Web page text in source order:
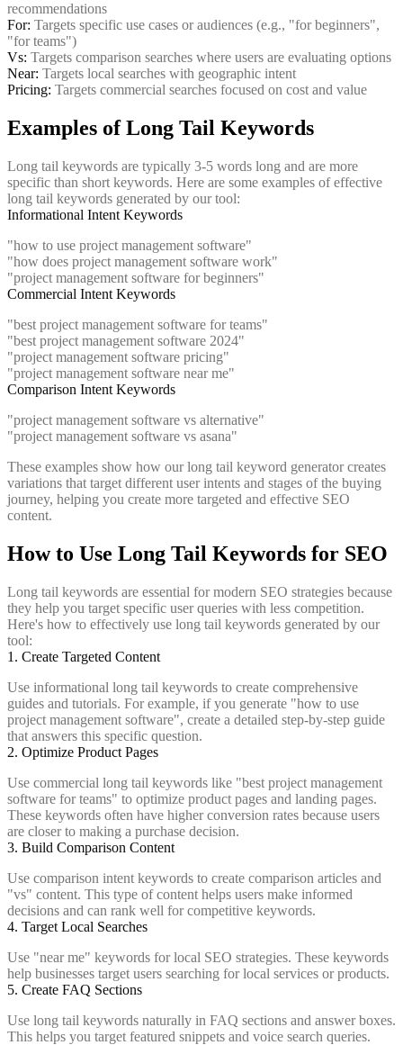
recommendations
For: Targets specific use cases or audiences (e.g., "for beginners",
"for teams")
Vs: Targets comparison searches where users are evaluating options
Near: Targets local searches with geographic intent
Pricing: Targets commercial searches focused on cost and value
Examples of Long Tail Keywords
Long tail keywords are typically 3-5 words long and are more
specific than short keywords. Here are some examples of effective
long tail keywords generated by our tool:
Informational Intent Keywords
"how to use project management software"
"how does project management software work"
"project management software for beginners"
Commercial Intent Keywords
"best project management software for teams"
"best project management software 2024"
"project management software pricing"
"project management software near me"
Comparison Intent Keywords
"project management software vs alternative"
"project management software vs asana"
These examples show how our long tail keyword generator creates
variations that target different user intents and stages of the buying
journey, helping you create more targeted and effective SEO
content.
How to Use Long Tail Keywords for SEO
Long tail keywords are essential for modern SEO strategies because
they help you target specific user queries with less competition.
Here's how to effectively use long tail keywords generated by our
tool:
1. Create Targeted Content
Use informational long tail keywords to create comprehensive
guides and tutorials. For example, if you generate "how to use
project management software", create a detailed step-by-step guide
that answers this specific question.
2. Optimize Product Pages
Use commercial long tail keywords like "best project management
software for teams" to optimize product pages and landing pages.
These keywords often have higher conversion rates because users
are closer to making a purchase decision.
3. Build Comparison Content
Use comparison intent keywords to create comparison articles and
"vs" content. This type of content helps users make informed
decisions and can rank well for competitive keywords.
4. Target Local Searches
Use "near me" keywords for local SEO strategies. These keywords
help businesses target users searching for local services or products.
5. Create FAQ Sections
Use long tail keywords naturally in FAQ sections and answer boxes.
This helps you target featured snippets and voice search queries.